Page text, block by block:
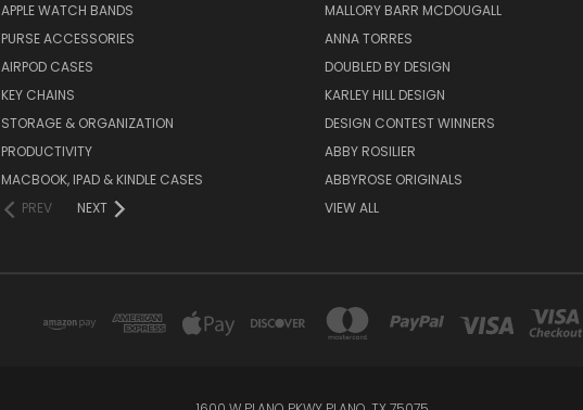
APPLE WATCH BANDS
PURSE ACCESSORIES
AIRPOD CASES
KEY CHAINS
STORAGE & ORGANIZATION
PRODUCTIVITY
MACBOOK, IPAD & KINDLE CASES
PREV
NEXT
MALLORY BARR MCDOUGALL
ANNA TORRES
DOUBLED BY DESIGN
KARLEY HILL DESIGN
DESIGN CONTEST WINNERS
ABBY ROSILIER
ABBYROSE ORIGINALS
VIEW ALL